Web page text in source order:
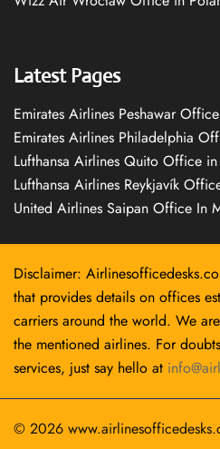
Latest Pages
Emirates Airlines Peshawar
Emirates Airlines Philadelphia
Lufthansa Airlines Quito Office
Lufthansa Airlines Reykjavík
United Airlines Saipan Office In
Disclaimer:
that provides details on offices
carriers around the world. We
the mentioned airlines. For
services, just say hello at
© 2026